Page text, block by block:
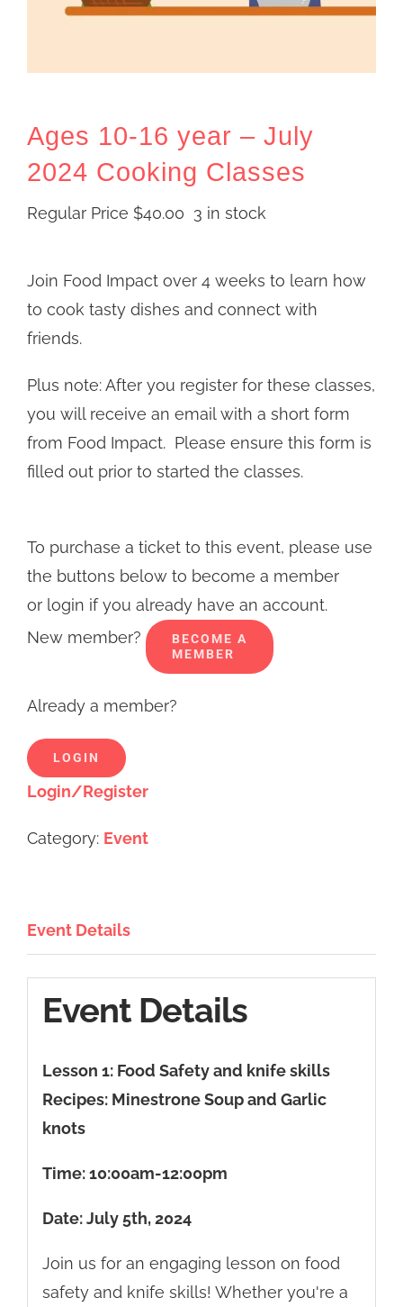
Ages 10-16 year – July
2024 Cooking Classes
Regular Price $40.00 3 in stock
Join Food Impact over 4 weeks to learn how
to cook tasty dishes and connect with
friends.
Plus note: After you register for these classes,
you will receive an email with a short form
from Food Impact. Please ensure this form is
filled out prior to started the classes.
To purchase a ticket to this event, please use
the buttons below to become a member
or login if you already have an account.
New member?
BECOME A
MEMBER
Already a member?
LOGIN
Login/Register
Category: Event
Event Details
Event Details
Lesson 1: Food Safety and knife skills
Recipes: Minestrone Soup and Garlic
knots
Time: 10:00am-12:00pm
Date: July 5th, 2024
Join us for an engaging lesson on food
safety and knife skills! Whether you're a